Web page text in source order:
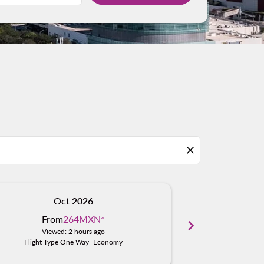
close
Oct 2026
From264MXN*
Viewed: 2 hours ago
Flight Type One Way | Economy
chevron_right